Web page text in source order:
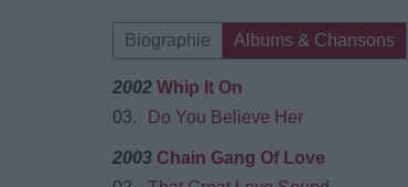
Biographie Albums & Chansons
2002 Whip It On
03.
Do You Believe Her
2003 Chain Gang Of Love